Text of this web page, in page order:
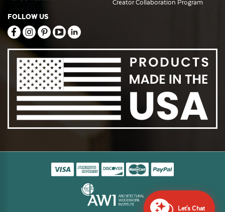
Creator Collaboration Program
FOLLOW US
Let's Chat